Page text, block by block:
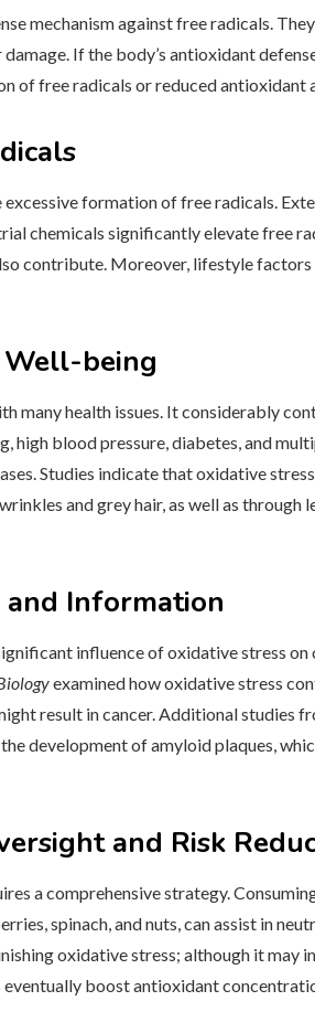
mechanism against free radicals.
If the body’s antioxidant
of free radicals or reduced
formation of free radicals.
chemicals significantly elevate free
contribute. Moreover, lifestyle factors
Well-being
many health issues. It considerably
high blood pressure, diabetes, and
Studies indicate that oxidative
and grey hair, as well as through
and Information
influence of oxidative stress
examined how oxidative stress
result in cancer. Additional studies
development of amyloid plaques,
and Risk
a comprehensive strategy.
spinach, and nuts, can assist in
oxidative stress; although it may
eventually boost antioxidant